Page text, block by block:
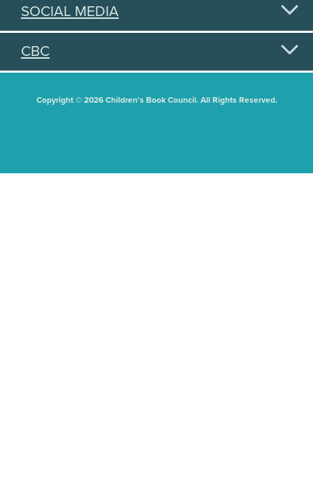
SOCIAL MEDIA
CBC
Copyright © 2026 Children's Book Council. All Rights Reserved.